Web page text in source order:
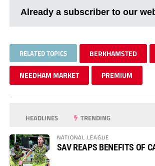
Already a subscriber to our
RELATED TOPICS BERKHAMSTED
NEEDHAM MARKET PREMIUM
HEADLINES TRENDING
NATIONAL LEAGUE
SAV REAPS BENEFITS OF